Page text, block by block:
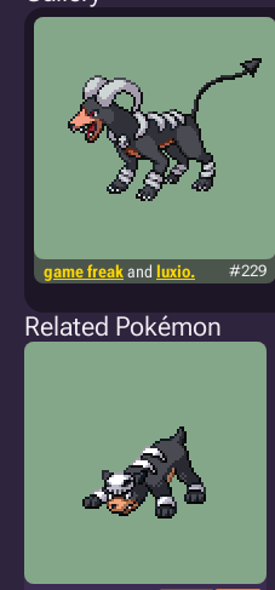
game freak and luxio. #229
Related Pokémon